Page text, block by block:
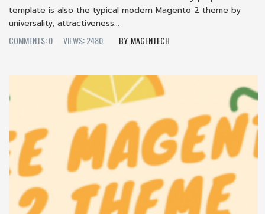
template is also the typical modern Magento 2 theme by
universality, attractiveness...
COMMENTS: 0
VIEWS: 2480 MAGENTECH